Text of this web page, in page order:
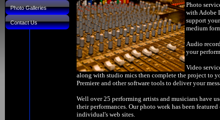
Photo Galleries
Contact Us
Photo
with Adobe
support
medium
Audio
your
Video
along with studio mics then complete the project to
Premiere and other software tools to deliver your
Well over 25 performing artists and musicians have
their performances. Our photo work has been
individual's web sites.